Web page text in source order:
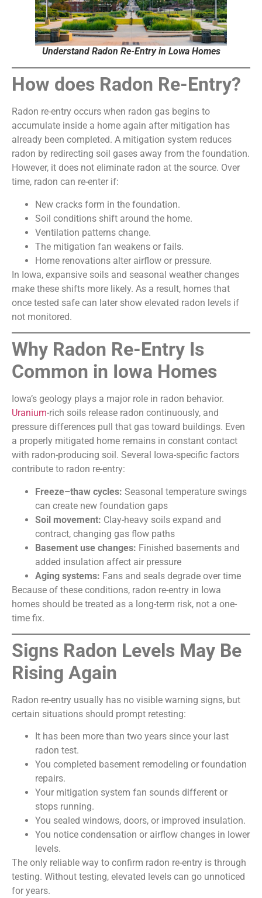
Understand Radon Re-Entry in Lowa Homes
How does Radon Re-Entry?
Radon re-entry occurs when radon gas begins to
accumulate inside a home again after mitigation has
already been completed. A mitigation system reduces
radon by redirecting soil gases away from the foundation.
However, it does not eliminate radon at the source. Over
time, radon can re-enter if:
New cracks form in the foundation.
Soil conditions shift around the home.
Ventilation patterns change.
The mitigation fan weakens or fails.
Home renovations alter airflow or pressure.
In Iowa, expansive soils and seasonal weather changes
make these shifts more likely. As a result, homes that
once tested safe can later show elevated radon levels if
not monitored.
Why Radon Re-Entry Is
Common in Iowa Homes
Iowa’s geology plays a major role in radon behavior.
Uranium-rich soils release radon continuously, and
pressure differences pull that gas toward buildings. Even
a properly mitigated home remains in constant contact
with radon-producing soil. Several Iowa-specific factors
contribute to radon re-entry:
Freeze–thaw cycles: Seasonal temperature swings
can create new foundation gaps
Soil movement: Clay-heavy soils expand and
contract, changing gas flow paths
Basement use changes: Finished basements and
added insulation affect air pressure
Aging systems: Fans and seals degrade over time
Because of these conditions, radon re-entry in Iowa
homes should be treated as a long-term risk, not a one-
time fix.
Signs Radon Levels May Be
Rising Again
Radon re-entry usually has no visible warning signs, but
certain situations should prompt retesting:
It has been more than two years since your last
radon test.
You completed basement remodeling or foundation
repairs.
Your mitigation system fan sounds different or
stops running.
You sealed windows, doors, or improved insulation.
You notice condensation or airflow changes in lower
levels.
The only reliable way to confirm radon re-entry is through
testing. Without testing, elevated levels can go unnoticed
for years.